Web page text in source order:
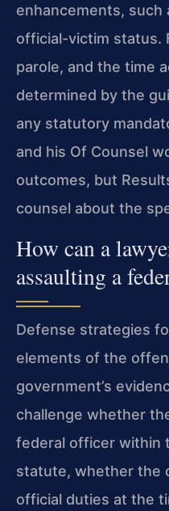
enhancements, such
official-victim status.
parole, and the time
determined by the
any statutory
and his Of Counsel
outcomes, but
counsel about the
How can a
assaulting a
Defense strategies
elements of the
government’s
challenge whether
federal officer within
statute, whether the
official duties at the